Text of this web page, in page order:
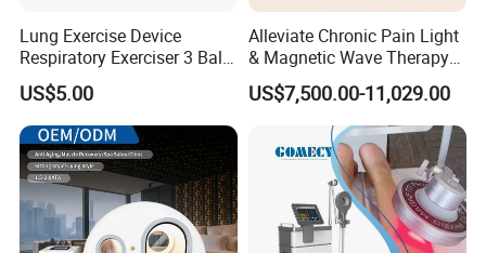
Lung Exercise Device
Respiratory Exerciser 3 Ball
Spirometer Plastic Medical
Incentive Breathing
US$5.00
Alleviate Chronic Pain Light
& Magnetic Wave Therapy
Device for Shoulder
Periarthritis Treatment
US$7,500.00-11,029.00